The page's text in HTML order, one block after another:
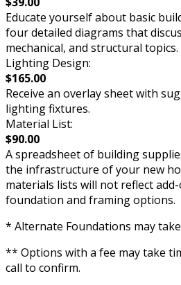
Educate yourself about basic
four detailed diagrams that
mechanical, and structural topics.
Lighting Design:
$165.00
Receive an overlay sheet with
lighting fixtures.
Material List:
$90.00
A spreadsheet of building
the infrastructure of your new
materials lists will not reflect
foundation and framing options.
* Alternate Foundations may
** Options with a fee may take
call to confirm.